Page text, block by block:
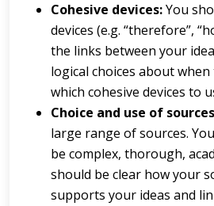
Cohesive devices:You
devices (e.g. “therefore”,
the links between your
logical choices about
which cohesive devices to
Choice and use of sources
large range of sources.
be complex, thorough,
should be clear how your
supports your ideas and